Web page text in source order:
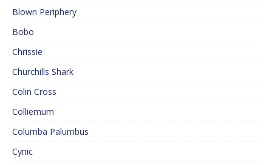
Blown Periphery
Bobo
Chrissie
Churchills Shark
Colin Cross
Colliemum
Columba Palumbus
Cynic